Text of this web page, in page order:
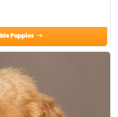
Puppies